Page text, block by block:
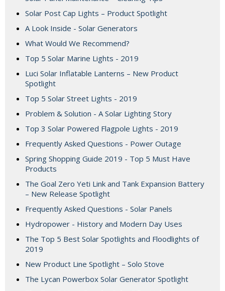
Solar Post Cap Lights – Product Spotlight
A Look Inside - Solar Generators
What Would We Recommend?
Top 5 Solar Marine Lights - 2019
Luci Solar Inflatable Lanterns – New Product
Spotlight
Top 5 Solar Street Lights - 2019
Problem & Solution - A Solar Lighting Story
Top 3 Solar Powered Flagpole Lights - 2019
Frequently Asked Questions - Power Outage
Spring Shopping Guide 2019 - Top 5 Must Have
Products
The Goal Zero Yeti Link and Tank Expansion Battery
– New Release Spotlight
Frequently Asked Questions - Solar Panels
Hydropower - History and Modern Day Uses
The Top 5 Best Solar Spotlights and Floodlights of
2019
New Product Line Spotlight – Solo Stove
The Lycan Powerbox Solar Generator Spotlight